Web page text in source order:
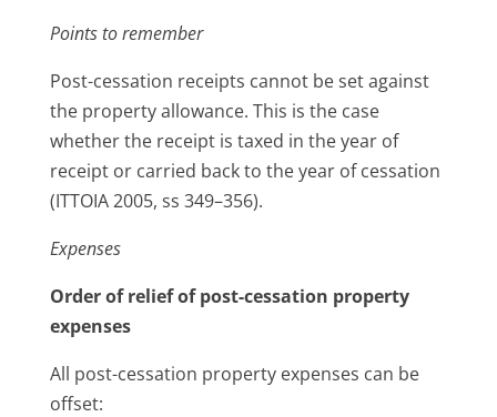
Points to remember
Post-cessation receipts cannot be set against
the property allowance. This is the case
whether the receipt is taxed in the year of
receipt or carried back to the year of cessation
(ITTOIA 2005, ss 349–356).
Expenses
Order of relief of post-cessation property
expenses
All post-cessation property expenses can be
offset: